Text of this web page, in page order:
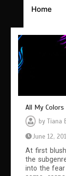
Home
All My
byTiana
June 12,
At first
the
into the